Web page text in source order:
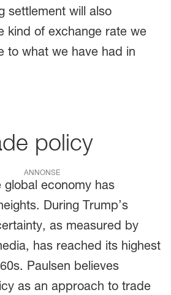
settlement will also
kind of exchange rate we
to what we have had in
policy
ANNONSE
global economy has
During Trump’s
as measured by
has reached its highest
Paulsen believes
as an approach to trade